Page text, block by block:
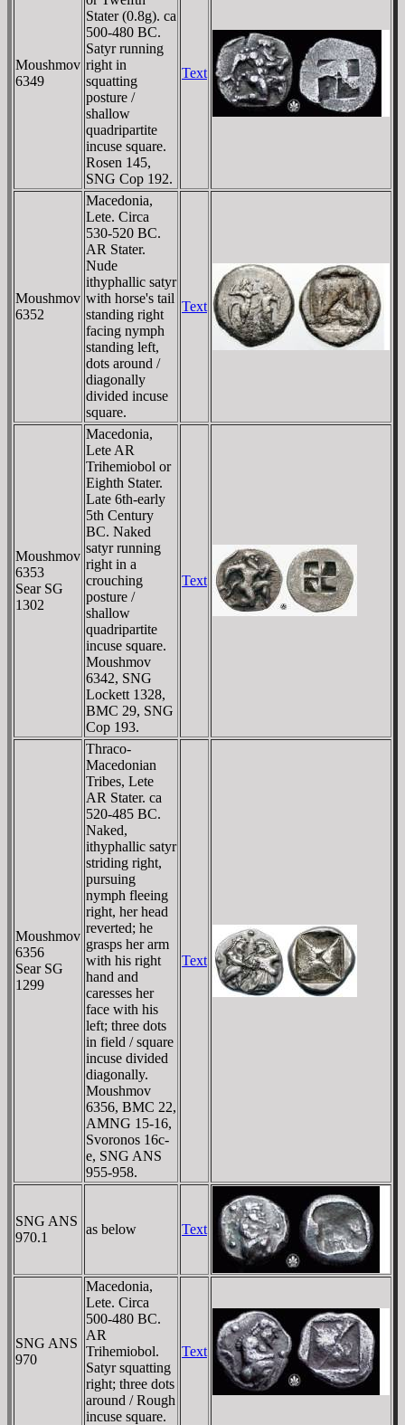
Moushmov
6349
Stater (0.8g). ca
500-480 BC.
Satyr running
right in
squatting
posture /
shallow
quadripartite
incuse square.
Rosen 145,
SNG Cop 192.
Text
Moushmov
6352
Macedonia,
Lete. Circa
530-520 BC.
AR Stater.
Nude
ithyphallic satyr
with horse's tail
standing right
facing nymph
standing left,
dots around /
diagonally
divided incuse
square.
Text
Moushmov
6353
Sear SG
1302
Macedonia,
Lete AR
Trihemiobol or
Eighth Stater.
Late 6th-early
5th Century
BC. Naked
satyr running
right in a
crouching
posture /
shallow
quadripartite
incuse square.
Moushmov
6342, SNG
Lockett 1328,
BMC 29, SNG
Cop 193.
Text
Moushmov
6356
Sear SG
1299
Thraco-
Macedonian
Tribes, Lete
AR Stater. ca
520-485 BC.
Naked,
ithyphallic satyr
striding right,
pursuing
nymph fleeing
right, her head
reverted; he
grasps her arm
with his right
hand and
caresses her
face with his
left; three dots
in field / square
incuse divided
diagonally.
Moushmov
6356, BMC 22,
AMNG 15-16,
Svoronos 16c-
e, SNG ANS
955-958.
Text
SNG ANS
970.1
as below Text
SNG ANS
970
Macedonia,
Lete. Circa
500-480 BC.
AR
Trihemiobol.
Satyr squatting
right; three dots
around / Rough
incuse square.
Text